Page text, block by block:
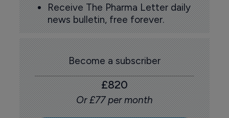
Receive The Pharma Letter daily
news bulletin, free forever.
Become a subscriber
£820
Or £77 per month